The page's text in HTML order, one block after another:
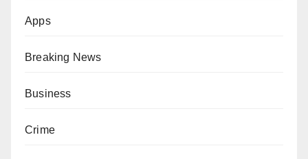
Apps
Breaking News
Business
Crime